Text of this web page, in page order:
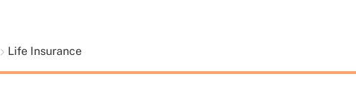
Life Insurance